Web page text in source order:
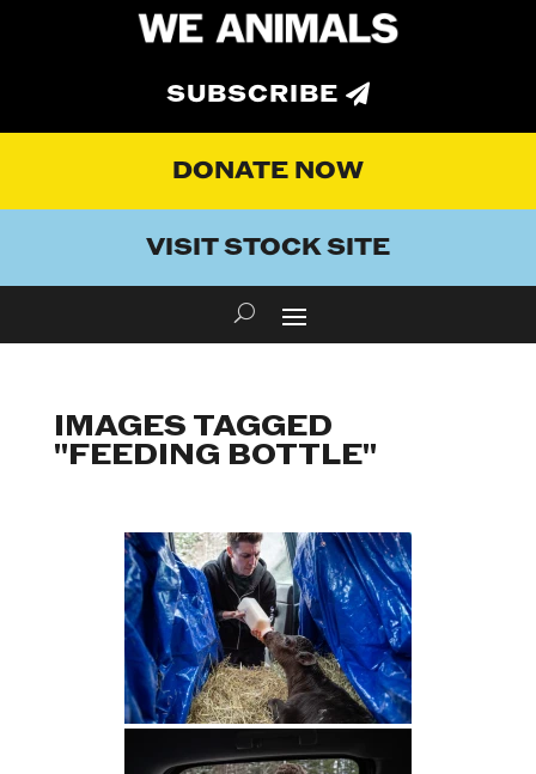
SUBSCRIBE
DONATE NOW
VISIT STOCK SITE
IMAGES TAGGED
"FEEDING BOTTLE"